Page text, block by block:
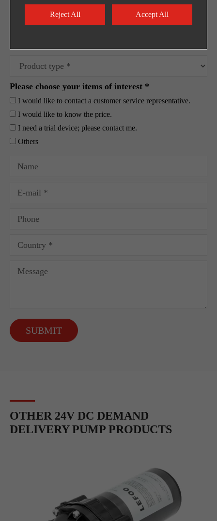
Ramadan City -Al_Ordounia -Masria Center 3
Please choose your items of interest *
I would like to contact a customer service representative.
I would like to know the price.
I need a trial device; please contact me.
Others
SUBMIT
OTHER 24V DC DEMAND
DELIVERY PUMP PRODUCTS
Reject All Accept All